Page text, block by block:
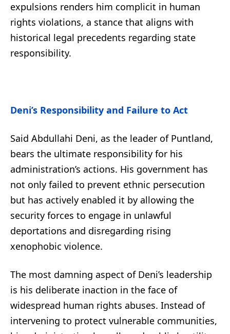
expulsions renders him complicit in human
rights violations, a stance that aligns with
historical legal precedents regarding state
responsibility.
Deni’s Responsibility and Failure to Act
Said Abdullahi Deni, as the leader of Puntland,
bears the ultimate responsibility for his
administration’s actions. His government has
not only failed to prevent ethnic persecution
but has actively enabled it by allowing the
security forces to engage in unlawful
deportations and disregarding rising
xenophobic violence.
The most damning aspect of Deni’s leadership
is his deliberate inaction in the face of
widespread human rights abuses. Instead of
intervening to protect vulnerable communities,